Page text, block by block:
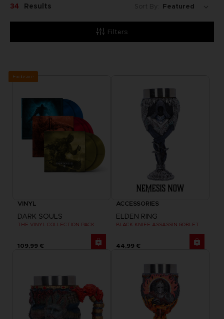
Filters
34 Results Sort By:
Exclusive
VINYL
DARK SOULS
THE VINYL COLLECTION PACK
109,99 €
ACCESSORIES
ELDEN RING
BLACK KNIFE ASSASSIN GOBLET
44,99 €